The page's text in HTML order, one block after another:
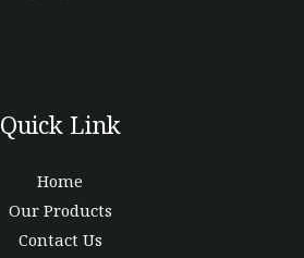
Quick Link
Home
Our Products
Contact Us